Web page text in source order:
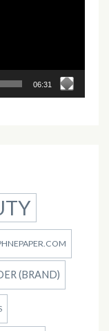
06:31
(BRAND)